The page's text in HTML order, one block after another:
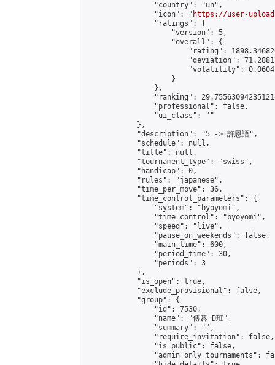
                "country": "un",
                "icon": "
https://user-
                "ratings": {
                    "version": 5,
                    "overall": {
"rating":
"deviation":
"volatility":
                    }
                },
"ranking":
                "professional": false,
                "ui_class": ""
            },
            "description": "5 -> 許恩語",
            "schedule": null,
            "title": null,
            "tournament_type": "swiss",
            "handicap": 0,
            "rules": "japanese",
            "time_per_move": 36,
            "time_control_parameters": {
                "system": "byoyomi",
                "time_control": "byoyomi",
                "speed": "live",
                "pause_on_weekends": false,
                "main_time": 600,
                "period_time": 30,
                "periods": 3
            },
            "is_open": true,
            "exclude_provisional": false,
            "group": {
                "id": 7530,
                "name": "傳碁 D班",
                "summary": "",
                "require_invitation": false,
                "is_public": false,
"admin_only_tournaments":